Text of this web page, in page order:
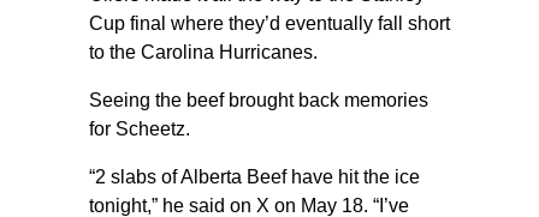
Cup final where they’d eventually fall short
to the Carolina Hurricanes.
Seeing the beef brought back memories
for Scheetz.
“2 slabs of Alberta Beef have hit the ice
tonight,” he said on X on May 18. “I’ve